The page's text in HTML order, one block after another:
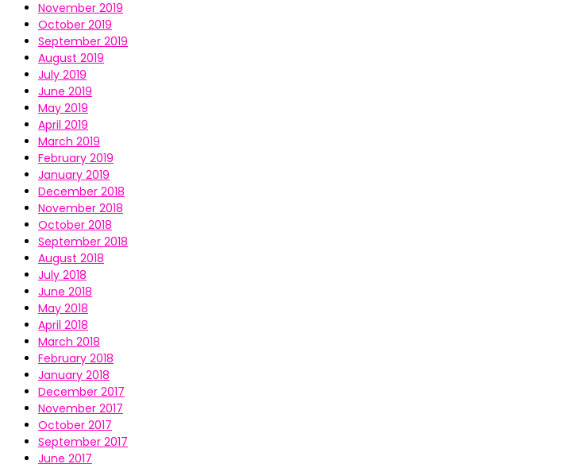
November 2019
October 2019
September 2019
August 2019
July 2019
June 2019
May 2019
April 2019
March 2019
February 2019
January 2019
December 2018
November 2018
October 2018
September 2018
August 2018
July 2018
June 2018
May 2018
April 2018
March 2018
February 2018
January 2018
December 2017
November 2017
October 2017
September 2017
June 2017